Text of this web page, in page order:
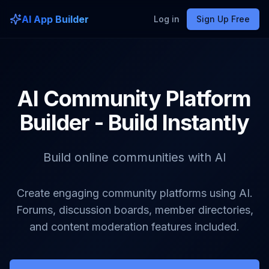
AI App Builder Log in Sign Up Free
AI Community Platform
Builder - Build Instantly
Build online communities with AI
Create engaging community platforms using AI.
Forums, discussion boards, member directories,
and content moderation features included.